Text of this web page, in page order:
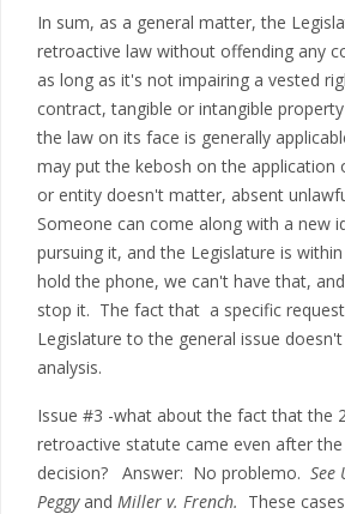
In sum, as a general matter, the
retroactive law without offending any
as long as it's not impairing a vested
contract, tangible or intangible
the law on its face is generally
may put the kebosh on the application
or entity doesn't matter, absent
Someone can come along with a new
pursuing it, and the Legislature is
hold the phone, we can't have that,
stop it. The fact that a specific
Legislature to the general issue
analysis.
Issue #3 -what about the fact that the
retroactive statute came even after
decision? Answer: No problemo. See
Peggyand Miller v. French. These